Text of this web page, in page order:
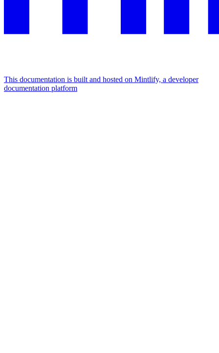
This documentation is built and hosted on Mintlify, a developer
documentation platform